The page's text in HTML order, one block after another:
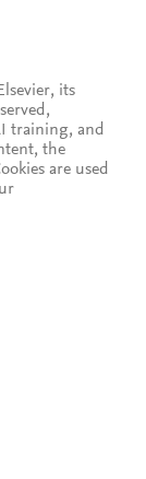
its
training, and
the
are used